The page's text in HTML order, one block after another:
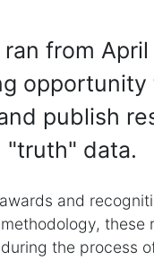
from
publish
"truth" data.
and
the